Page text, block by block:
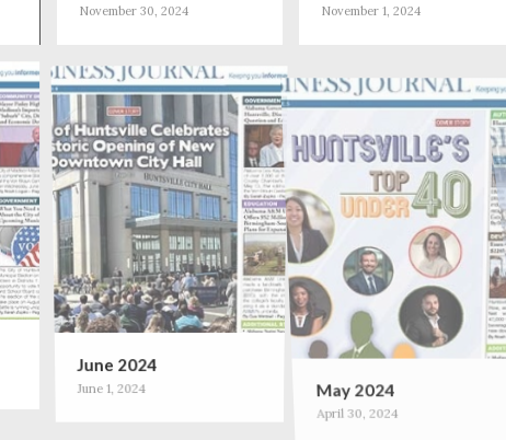
November 30, 2024 November 1, 2024
June 1, 2024
May 2024